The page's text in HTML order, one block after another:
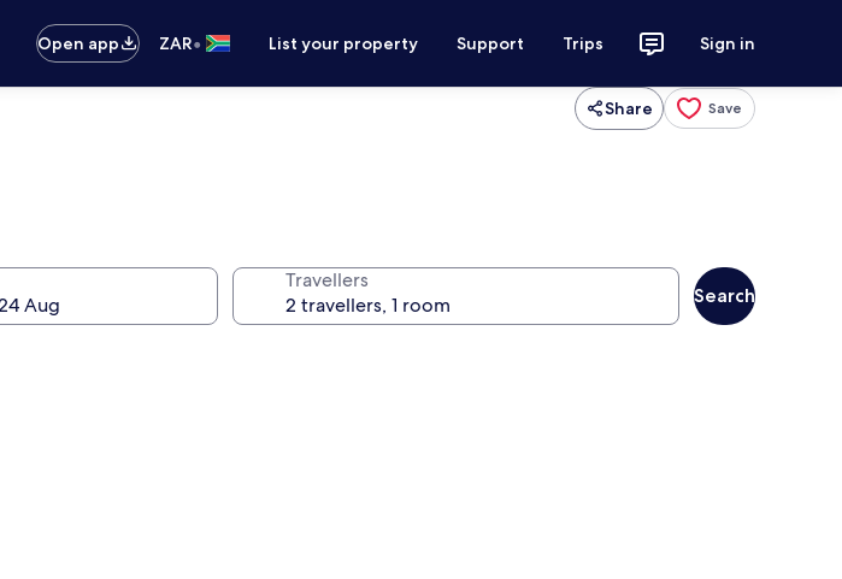
Open app
ZAR• List your property Support Trips Sign in
Share Save
Travellers
Search